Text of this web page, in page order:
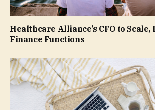
Healthcare Alliance’s CFO to Scale,
Finance Functions